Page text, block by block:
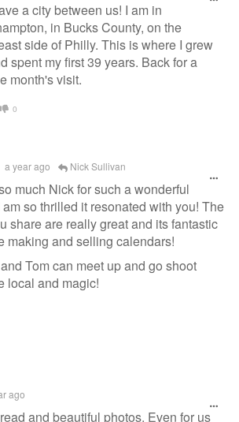
a city between us! I am in
in Bucks County, on the
side of Philly. This is where I grew
spent my first 39 years. Back for a
month's visit.
0
a year ago Nick Sullivan
much Nick for such a wonderful
so thrilled it resonated with you! The
share are really great and its fantastic
making and selling calendars!
Tom can meet up and go shoot
local and magic!
ago
and beautiful photos. Even for us